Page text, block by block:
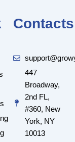
Contacts
447
Broadway,
2nd FL,
#360, New
York, NY
10013